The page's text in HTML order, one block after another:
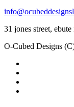
31 jones street, ebute
O-Cubed Designs